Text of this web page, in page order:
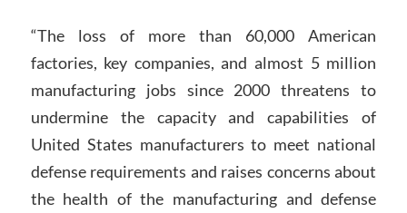
“The loss of more than 60,000 American
factories, key companies, and almost 5 million
manufacturing jobs since 2000 threatens to
undermine the capacity and capabilities of
United States manufacturers to meet national
defense requirements and raises concerns about
the health of the manufacturing and defense